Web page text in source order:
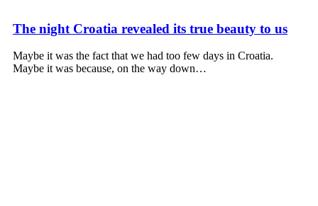
The night Croatia revealed its true beauty to us
Maybe it was the fact that we had too few days in Croatia.
Maybe it was because, on the way down…